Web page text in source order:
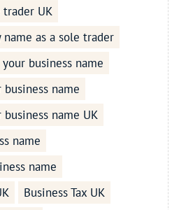
UK
as a sole trader
business name
name
name UK
name
name
Business Tax UK